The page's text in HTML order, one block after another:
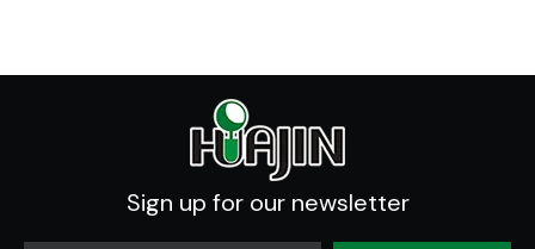
Sign up for our newsletter